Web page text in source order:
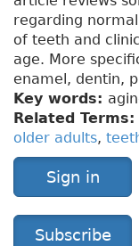
regarding
of teeth and
age. More
enamel, dentin,
Key words:
Related Terms:
older adults,
Sign in
Subscribe